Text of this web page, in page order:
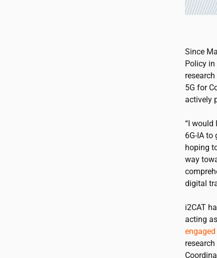
Since
Policy in
5G for
actively
“I would
6G-IA to
hoping
way
digital
i2CAT
acting